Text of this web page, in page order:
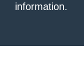
information.